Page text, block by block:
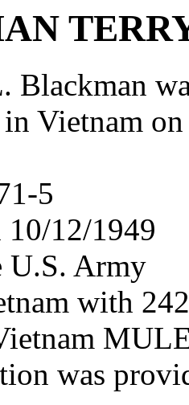
Blackman
Vietnam
5
12/1949
U.S. Army
with
was